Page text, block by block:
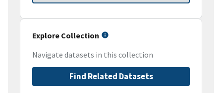
Explore Collection
Navigate datasets in this collection
Find Related Datasets